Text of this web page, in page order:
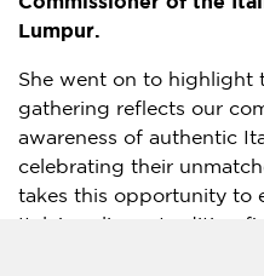
Lumpur.
She went on to highlight
gathering reflects our
awareness of authentic
celebrating their
takes this opportunity to